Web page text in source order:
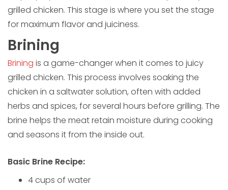
grilled chicken. This stage is where you set the stage
for maximum flavor and juiciness.
Brining
Brining is a game-changer when it comes to juicy
grilled chicken. This process involves soaking the
chicken in a saltwater solution, often with added
herbs and spices, for several hours before grilling. The
brine helps the meat retain moisture during cooking
and seasons it from the inside out.
Basic Brine Recipe:
4 cups of water